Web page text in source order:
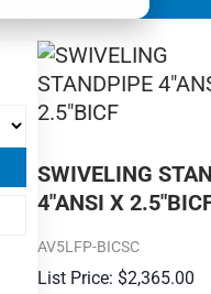
SWIVELING
4″ANSI X
AV5LFP-BICSC
$2,365.00